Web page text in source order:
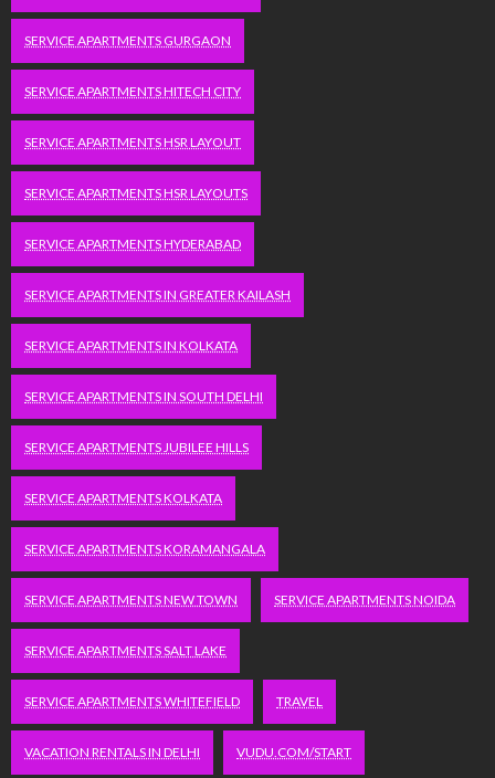
SERVICE APARTMENTS GURGAON
SERVICE APARTMENTS HITECH CITY
SERVICE APARTMENTS HSR LAYOUT
SERVICE APARTMENTS HSR LAYOUTS
SERVICE APARTMENTS HYDERABAD
SERVICE APARTMENTS IN GREATER KAILASH
SERVICE APARTMENTS IN KOLKATA
SERVICE APARTMENTS IN SOUTH DELHI
SERVICE APARTMENTS JUBILEE HILLS
SERVICE APARTMENTS KOLKATA
SERVICE APARTMENTS KORAMANGALA
SERVICE APARTMENTS NEW TOWN SERVICE APARTMENTS NOIDA
SERVICE APARTMENTS SALT LAKE
SERVICE APARTMENTS WHITEFIELD TRAVEL
VACATION RENTALS IN DELHI VUDU.COM/START